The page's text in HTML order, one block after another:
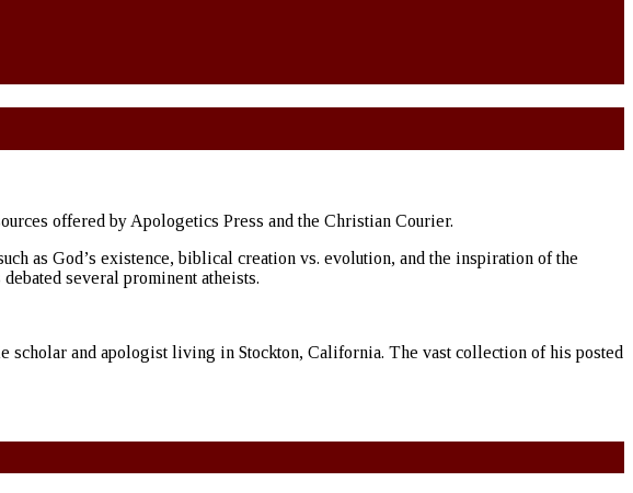
offered by Apologetics Press and the Christian Courier.
as God’s existence, biblical creation vs. evolution, and the inspiration of the
several prominent atheists.
and apologist living in Stockton, California. The vast collection of his posted